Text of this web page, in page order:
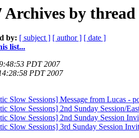
by thread
by: [ subject ] [ author ] [ date ]
list...
PDT 2007
PDT 2007
Slow Sessions] Message from Lucas -
Slow Sessions] 2nd Sunday Session/
Slow Sessions] 2nd Sunday Session
Slow Sessions] 3rd Sunday Session